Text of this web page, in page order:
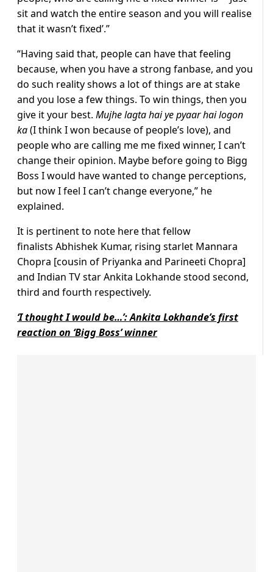
sit and watch the entire season and you will realise
that it wasn’t fixed’.”
“Having said that, people can have that feeling
because, when you have a strong fanbase, and you
do such reality shows a lot of things are at stake
and you lose a few things. To win things, then you
give it your best. Mujhe lagta hai ye pyaar hai logon
ka(I think I won because of people’s love), and
people who are calling me me fixed winner, I can’t
change their opinion. Maybe before going to Bigg
Boss I would have wanted to change perceptions,
but now I feel I can’t change everyone,” he
explained.
It is pertinent to note here that fellow
finalists Abhishek Kumar, rising starlet Mannara
Chopra [cousin of Priyanka and Parineeti Chopra]
and Indian TV star Ankita Lokhande stood second,
third and fourth respectively.
‘I thought I would be…’: Ankita Lokhande’s first
reaction on ‘Bigg Boss’ winner